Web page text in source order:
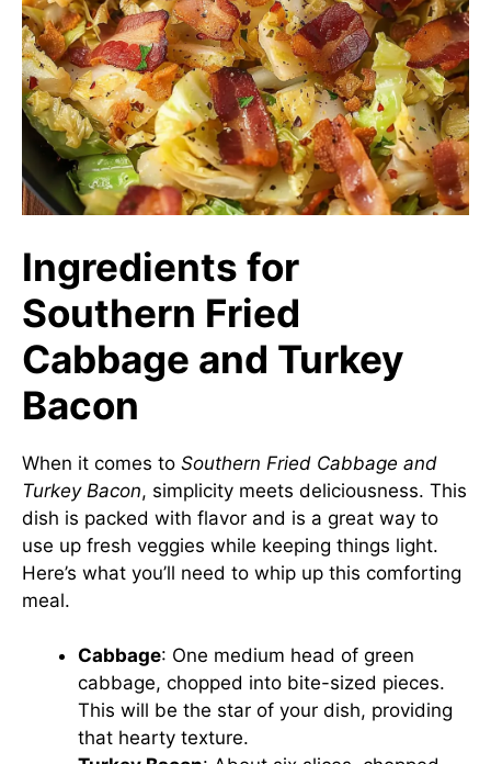
Ingredients for
Southern Fried
Cabbage and Turkey
Bacon
When it comes to Southern Fried Cabbage and
Turkey Bacon, simplicity meets deliciousness. This
dish is packed with flavor and is a great way to
use up fresh veggies while keeping things light.
Here’s what you’ll need to whip up this comforting
meal.
Cabbage: One medium head of green
cabbage, chopped into bite-sized pieces.
This will be the star of your dish, providing
that hearty texture.